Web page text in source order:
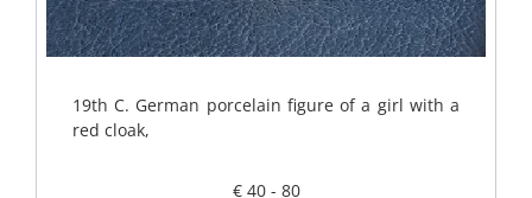
19th C. German porcelain figure of a girl with a
red cloak,
€ 40 - 80